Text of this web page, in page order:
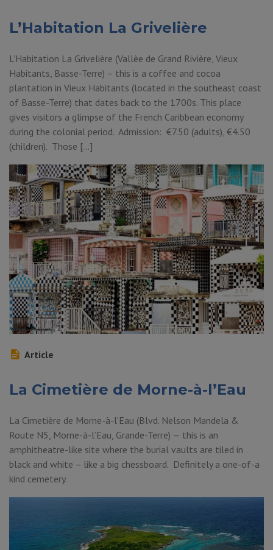
L’Habitation La Grivelière
L’Habitation La Grivelière (Vallèe de Grand Rivière, Vieux
Habitants, Basse-Terre) – this is a coffee and cocoa
plantation in Vieux Habitants (located in the southeast coast
of Basse-Terre) that dates back to the 1700s. This place
gives visitors a glimpse of the French Caribbean economy
during the colonial period. Admission: €7.50 (adults), €4.50
(children). Those […]
Article
La Cimetière de Morne-à-l’Eau
La Cimetière de Morne-à-l’Eau (Blvd. Nelson Mandela &
Route N5, Morne-à-l’Eau, Grande-Terre) — this is an
amphitheatre-like site where the burial vaults are tiled in
black and white – like a big chessboard. Definitely a one-of-a
kind cemetery.